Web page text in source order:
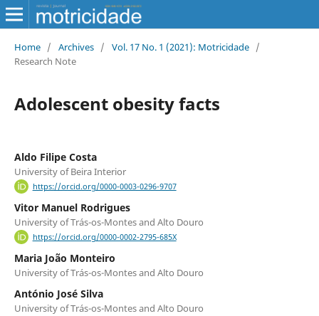
Home / Archives / Vol. 17 No. 1 (2021): Motricidade /
Research Note
Adolescent obesity facts
Aldo Filipe Costa
University of Beira Interior
https://orcid.org/0000-0003-0296-9707
Vitor Manuel Rodrigues
University of Trás-os-Montes and Alto Douro
https://orcid.org/0000-0002-2795-685X
Maria João Monteiro
University of Trás-os-Montes and Alto Douro
António José Silva
University of Trás-os-Montes and Alto Douro